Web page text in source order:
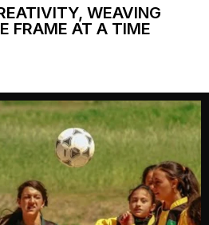
WEAVING
FRAME AT A TIME